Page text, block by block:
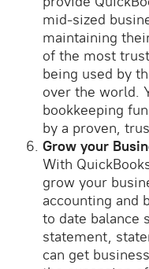
mid-sized
maintaining
of the most
being used by
over the world.
bookkeeping
by a proven,
Grow your
With
grow your
accounting and
to date balance
statement,
can get